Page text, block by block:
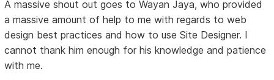
A massive shout out goes to Wayan Jaya, who provided
a massive amount of help to me with regards to web
design best practices and how to use Site Designer. I
cannot thank him enough for his knowledge and patience
with me.